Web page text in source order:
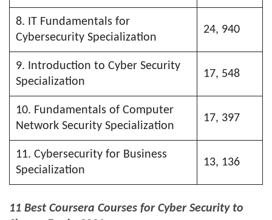
8. IT Fundamentals for
Cybersecurity Specialization
24, 940
9. Introduction to Cyber Security
Specialization
17, 548
10. Fundamentals of Computer
Network Security Specialization
17, 397
11. Cybersecurity for Business
Specialization
13, 136
11 Best Coursera Courses for Cyber Security to